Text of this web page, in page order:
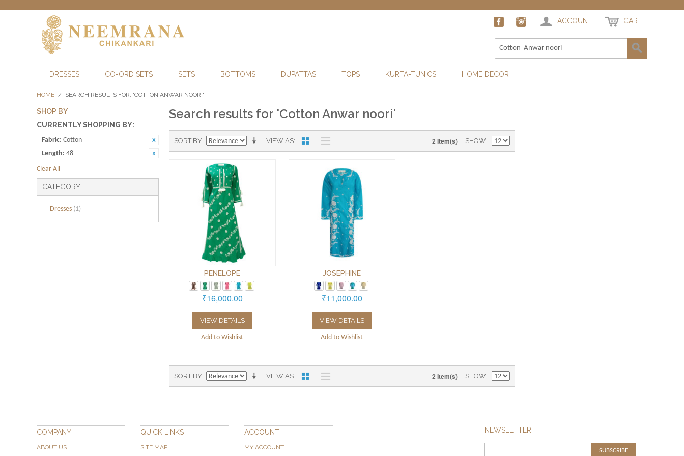
ACCOUNT CART
DRESSES CO-ORD SETS SETS BOTTOMS DUPATTAS TOPS KURTA-TUNICS HOME DECOR
HOME / SEARCH RESULTS FOR: 'COTTON ANWAR NOORI'
SHOP BY
CURRENTLY SHOPPING BY:
Fabric: Cotton
Length: 48
Clear All
CATEGORY
Dresses (1)
Search results for 'Cotton Anwar noori'
VIEW AS
SORT BY 2 Item(s) SHOW
PENELOPE
₹16,000.00
VIEW DETAILS
Add to Wishlist
JOSEPHINE
₹11,000.00
VIEW DETAILS
Add to Wishlist
VIEW AS
SORT BY 2 Item(s) SHOW
NEWSLETTER
SUBSCRIBE
COMPANY
ABOUT US
QUICK LINKS
SITE MAP
ACCOUNT
MY ACCOUNT